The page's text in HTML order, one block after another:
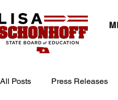
All Posts Press Releases